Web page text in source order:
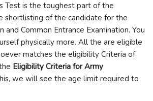
Test is the toughest part of the
shortlisting of the candidate for the
and Common Entrance Examination. You
physically more. All the are eligible
matches the eligibility Criteria of
Eligibility Criteria for Army
we will see the age limit required to